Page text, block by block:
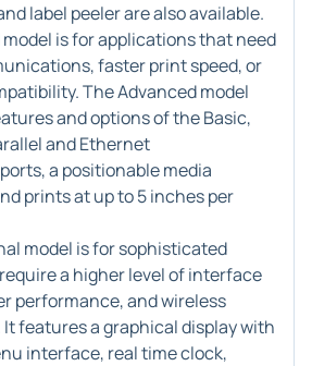
label peeler are also available.
is for applications that need
faster print speed, or
The Advanced model
and options of the Basic,
and Ethernet
a positionable media
prints at up to 5 inches per
model is for sophisticated
a higher level of interface
performance, and wireless
features a graphical display with
interface, real time clock,